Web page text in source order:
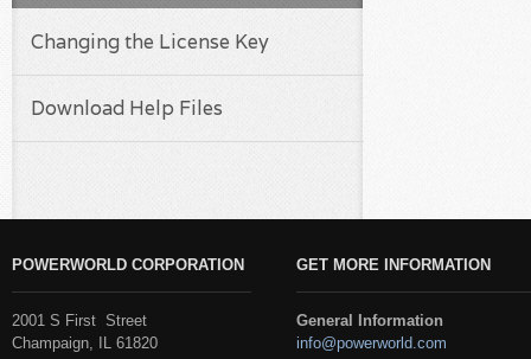
Changing the License Key
Download Help Files
POWERWORLD CORPORATION
2001 S First Street
Champaign, IL 61820
GET MORE INFORMATION
General Information
info@powerworld.com